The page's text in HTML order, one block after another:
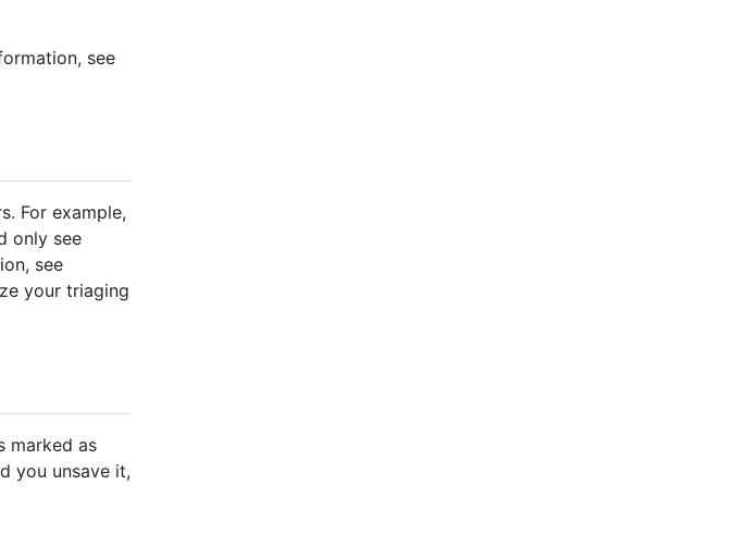
see
For example,
only see
see
your triaging
marked as
you unsave it,